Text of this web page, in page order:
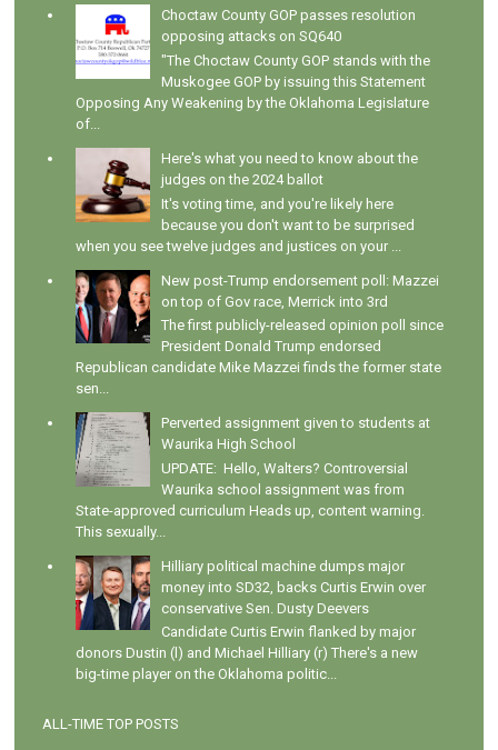
Choctaw County GOP passes resolution
opposing attacks on SQ640
"The Choctaw County GOP stands with the
Muskogee GOP by issuing this Statement
Opposing Any Weakening by the Oklahoma Legislature
of...
Here's what you need to know about the
judges on the 2024 ballot
It's voting time, and you're likely here
because you don't want to be surprised
when you see twelve judges and justices on your ...
New post-Trump endorsement poll: Mazzei
on top of Gov race, Merrick into 3rd
The first publicly-released opinion poll since
President Donald Trump endorsed
Republican candidate Mike Mazzei finds the former state
sen...
Perverted assignment given to students at
Waurika High School
UPDATE: Hello, Walters? Controversial
Waurika school assignment was from
State-approved curriculum Heads up, content warning.
This sexually...
Hilliary political machine dumps major
money into SD32, backs Curtis Erwin over
conservative Sen. Dusty Deevers
Candidate Curtis Erwin flanked by major
donors Dustin (l) and Michael Hilliary (r) There's a new
big-time player on the Oklahoma politic...
ALL-TIME TOP POSTS